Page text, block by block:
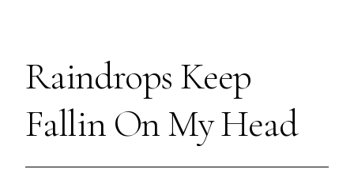
Raindrops Keep
Fallin On My Head